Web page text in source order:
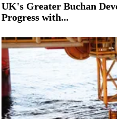
UK's Greater Buchan
Progress with...